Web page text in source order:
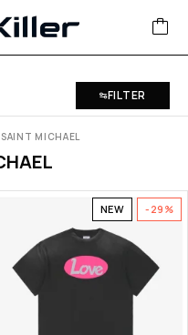
FILTER
SAINT MICHAEL
NEW -29%